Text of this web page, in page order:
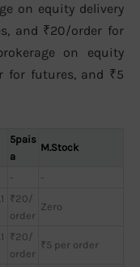
on equity delivery
and ₹20/order for
on equity
for futures, and ₹5
5pais
a
M.Stock
-
-
₹20/
order
Zero
₹20/
order
₹5 per order